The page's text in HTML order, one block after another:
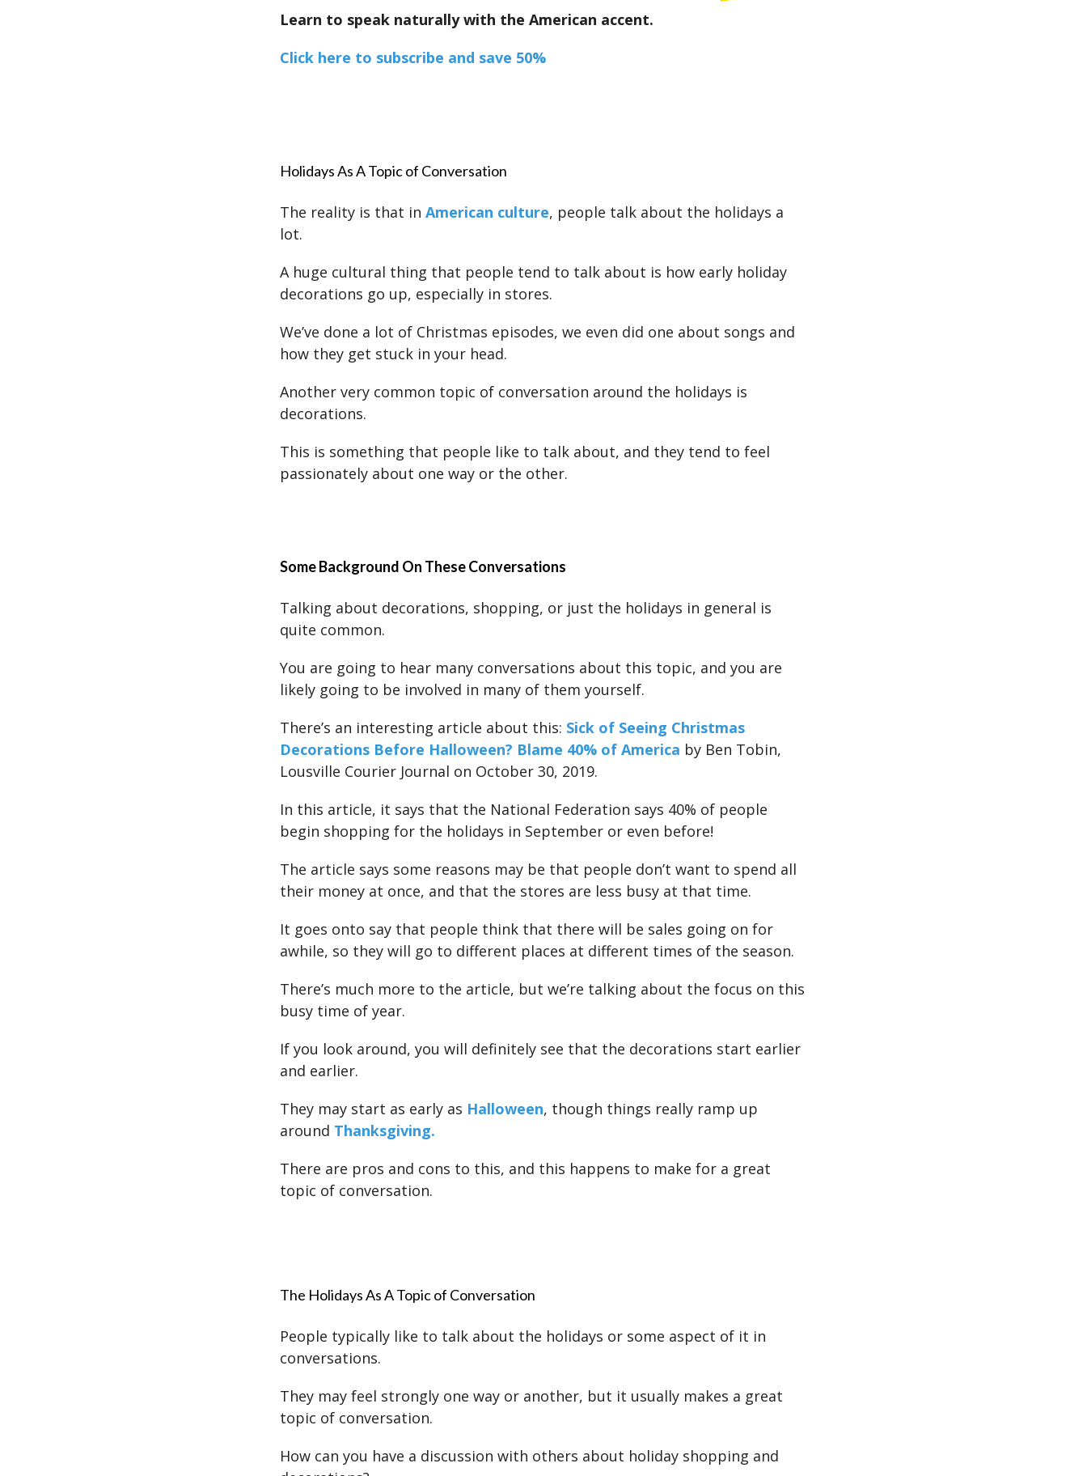
Learn to speak naturally with the American accent.
Click here to subscribe and save 50%
Holidays As A Topic of Conversation
The reality is that in American culture, people talk about the holidays a
lot.
A huge cultural thing that people tend to talk about is how early holiday
decorations go up, especially in stores.
We’ve done a lot of Christmas episodes, we even did one about songs and
how they get stuck in your head.
Another very common topic of conversation around the holidays is
decorations.
This is something that people like to talk about, and they tend to feel
passionately about one way or the other.
Some Background On These Conversations
Talking about decorations, shopping, or just the holidays in general is
quite common.
You are going to hear many conversations about this topic, and you are
likely going to be involved in many of them yourself.
There’s an interesting article about this: Sick of Seeing Christmas
Decorations Before Halloween? Blame 40% of America by Ben Tobin,
Lousville Courier Journal on October 30, 2019.
In this article, it says that the National Federation says 40% of people
begin shopping for the holidays in September or even before!
The article says some reasons may be that people don’t want to spend all
their money at once, and that the stores are less busy at that time.
It goes onto say that people think that there will be sales going on for
awhile, so they will go to different places at different times of the season.
There’s much more to the article, but we’re talking about the focus on this
busy time of year.
If you look around, you will definitely see that the decorations start earlier
and earlier.
They may start as early as Halloween, though things really ramp up
around Thanksgiving.
There are pros and cons to this, and this happens to make for a great
topic of conversation.
The Holidays As A Topic of Conversation
People typically like to talk about the holidays or some aspect of it in
conversations.
They may feel strongly one way or another, but it usually makes a great
topic of conversation.
How can you have a discussion with others about holiday shopping and